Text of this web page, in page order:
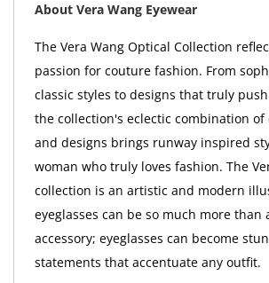
About Vera Wang Eyewear
The Vera Wang Optical Collection
passion for couture fashion. From
classic styles to designs that truly
the collection's eclectic combination of
and designs brings runway inspired
woman who truly loves fashion. The
collection is an artistic and modern
eyeglasses can be so much more than
accessory; eyeglasses can become
statements that accentuate any outfit.